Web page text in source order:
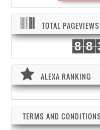
TOTAL PAGEVIEWS
8 8
ALEXA RANKING
TERMS AND CONDITIONS